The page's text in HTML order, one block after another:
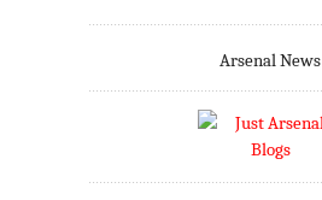
Arsenal News